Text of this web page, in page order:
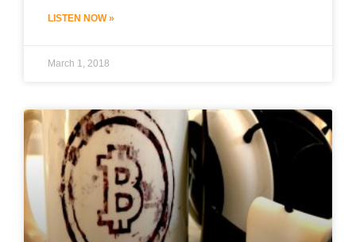
LISTEN NOW »
March 1, 2018